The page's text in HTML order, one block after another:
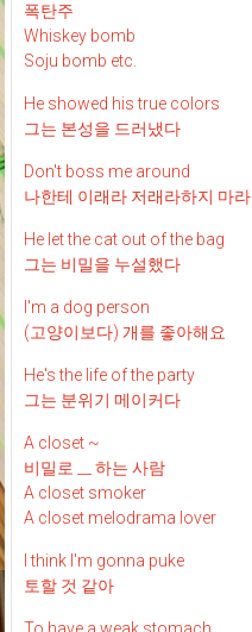
폭탄주
Whiskey bomb
Soju bomb etc.
He showed his true colors
그는 본성을 드러냈다
Don't boss me around
나한테 이래라 저래라하지 마라
He let the cat out of the bag
그는 비밀을 누설했다
I'm a dog person
(고양이보다) 개를 좋아해요
He's the life of the party
그는 분위기 메이커다
A closet ~
비밀로 __ 하는 사람
A closet smoker
A closet melodrama lover
I think I'm gonna puke
토할 것 같아